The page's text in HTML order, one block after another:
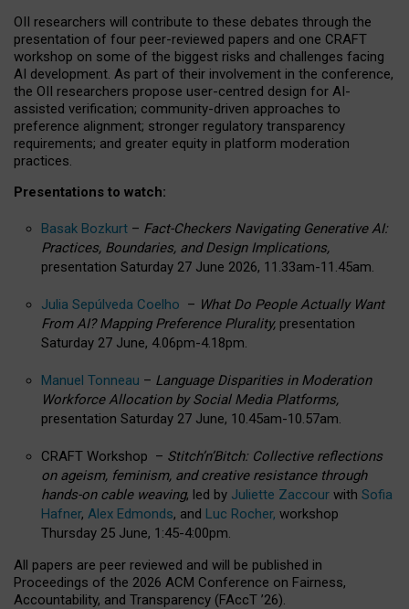
OII researchers will contribute to these debates through the
presentation of four peer-reviewed papers and one CRAFT
workshop on some of the biggest risks and challenges facing
AI development. As part of their involvement in the conference,
the OII researchers propose user-centred design for AI-
assisted verification; community-driven approaches to
preference alignment; stronger regulatory transparency
requirements; and greater equity in platform moderation
practices.
Presentations to watch:
Basak Bozkurt – Fact-Checkers Navigating Generative AI:
Practices, Boundaries, and Design Implications,
presentation Saturday 27 June 2026, 11.33am-11.45am.
Julia Sepúlveda Coelho – What Do People Actually Want
From AI? Mapping Preference Plurality, presentation
Saturday 27 June, 4.06pm-4.18pm.
Manuel Tonneau – Language Disparities in Moderation
Workforce Allocation by Social Media Platforms,
presentation Saturday 27 June, 10.45am-10.57am.
CRAFT Workshop – Stitch’n’Bitch: Collective reflections
on ageism, feminism, and creative resistance through
hands-on cable weaving, led by Juliette Zaccour with Sofia
Hafner, Alex Edmonds, and Luc Rocher, workshop
Thursday 25 June, 1:45-4:00pm.
All papers are peer reviewed and will be published in
Proceedings of the 2026 ACM Conference on Fairness,
Accountability, and Transparency (FAccT ’26).